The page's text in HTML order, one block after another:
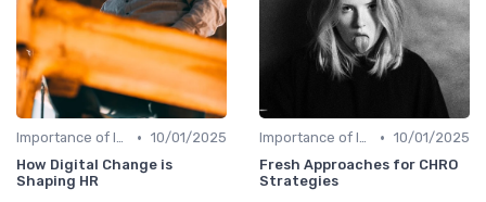
Importance of Innovation Strategy • 10/01/2025
How Digital Change is
Shaping HR
Importance of Innovation Strategy • 10/01/2025
Fresh Approaches for CHRO
Strategies